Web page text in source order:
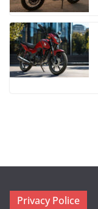
Privacy Police